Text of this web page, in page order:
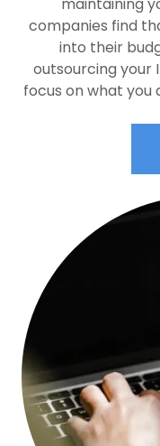
maintaining
companies find
into their
outsourcing your
focus on what you